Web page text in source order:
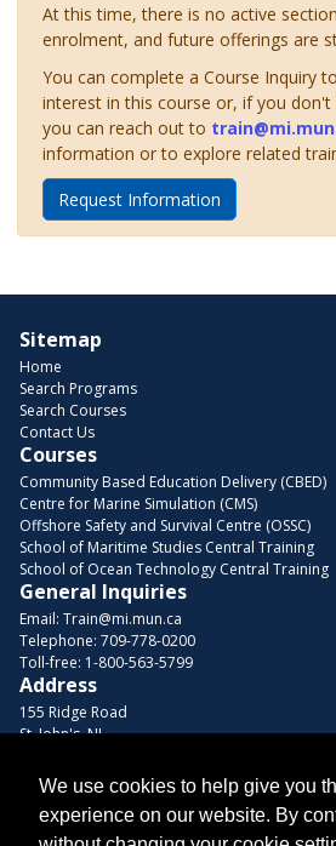
At this time, there is no active
enrolment, and future offerings are
You can complete a Course Inquiry
interest in this course or, if you don't
you can reach out to
information or to explore related
Request Information
Sitemap
Home
Search Programs
Search Courses
Contact Us
Courses
Community Based Education Delivery (CBED)
Centre for Marine Simulation (CMS)
Offshore Safety and Survival Centre (OSSC)
School of Maritime Studies Central Training
School of Ocean Technology Central Training
General Inquiries
Email: Train@mi.mun.ca
Telephone: 709-778-0200
Toll-free: 1-800-563-5799
Address
155 Ridge Road
St. John's, NL
Browse Courses
Find us on these platforms
We use cookies to help give you
experience on our website. By